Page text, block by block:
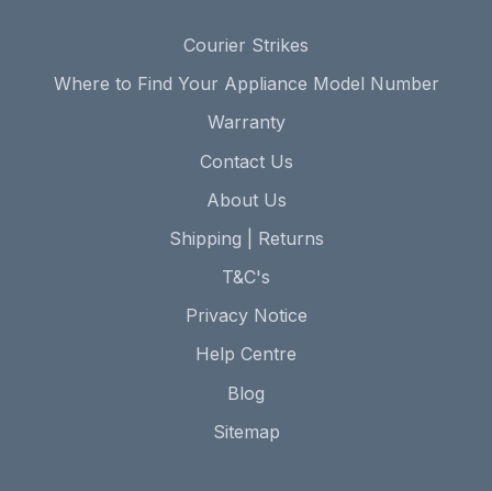
Courier Strikes
Where to Find Your Appliance Model Number
Warranty
Contact Us
About Us
Shipping | Returns
T&C's
Privacy Notice
Help Centre
Blog
Sitemap